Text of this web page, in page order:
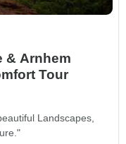
& Arnhem
Tour
Landscapes,